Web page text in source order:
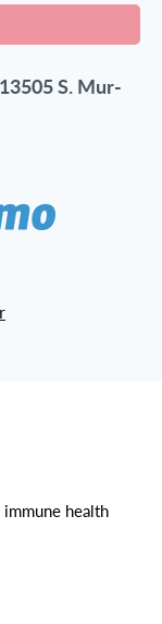
13505 S. Mur-
immune health